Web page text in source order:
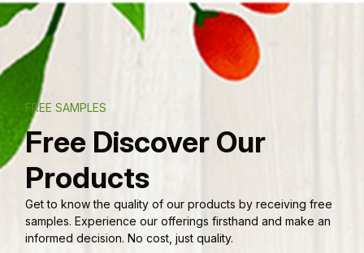
FREE SAMPLES
Free Discover Our
Products
Get to know the quality of our products by receiving free
samples. Experience our offerings firsthand and make an
informed decision. No cost, just quality.